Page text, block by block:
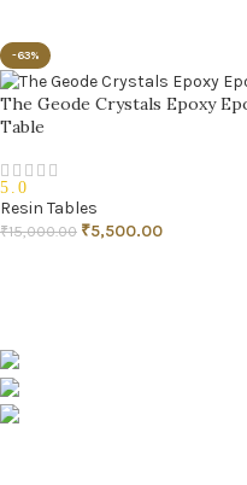
-63%
The Geode Crystals Epoxy
Table
5.0
Resin Tables
₹15,000.00 ₹5,500.00